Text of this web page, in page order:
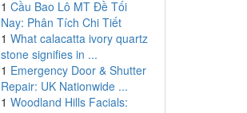
1 Cầu Bao Lô MT Đề Tối
Nay: Phân Tích Chi Tiết
1 What calacatta ivory quartz
stone signifies in ...
1 Emergency Door & Shutter
Repair: UK Nationwide ...
1 Woodland Hills Facials: